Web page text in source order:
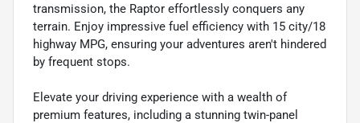
transmission, the Raptor effortlessly conquers any
terrain. Enjoy impressive fuel efficiency with 15 city/18
highway MPG, ensuring your adventures aren't hindered
by frequent stops.
Elevate your driving experience with a wealth of
premium features, including a stunning twin-panel